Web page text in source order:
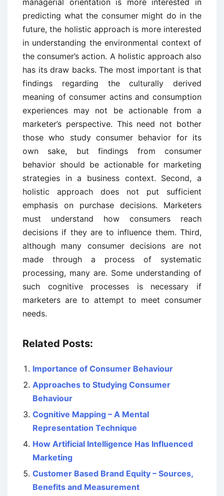
managerial orientation is more interested in
predicting what the consumer might do in the
future, the holistic approach is more interested
in understanding the environmental context of
the consumer’s action. A holistic approach also
has its draw backs. The most important is that
findings regarding the culturally derived
meaning of consumer actins and consumption
experiences may not be actionable from a
marketer’s perspective. This need not bother
those who study consumer behavior for its
own sake, but findings from consumer
behavior should be actionable for marketing
strategies in a business context. Second, a
holistic approach does not put sufficient
emphasis on purchase decisions. Marketers
must understand how consumers reach
decisions if they are to influence them. Third,
although many consumer decisions are not
made through a process of systematic
processing, many are. Some understanding of
such cognitive processes is necessary if
marketers are to attempt to meet consumer
needs.
Related Posts:
Importance of Consumer Behaviour
Approaches to Studying Consumer
Behaviour
Cognitive Mapping – A Mental
Representation Technique
How Artificial Intelligence Has Influenced
Marketing
Customer Based Brand Equity – Sources,
Benefits and Measurement